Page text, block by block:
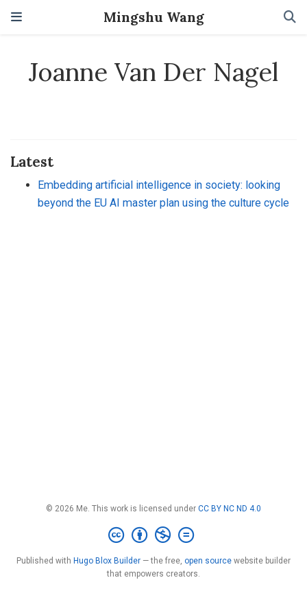
Mingshu Wang
Joanne Van Der Nagel
Latest
Embedding artificial intelligence in society: looking
beyond the EU AI master plan using the culture cycle
© 2026 Me. This work is licensed under CC BY NC ND 4.0
Published with Hugo Blox Builder — the free, open source website builder
that empowers creators.